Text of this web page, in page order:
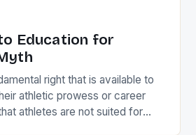
Education for
right that is available to
athletic prowess or career
athletes are not suited for